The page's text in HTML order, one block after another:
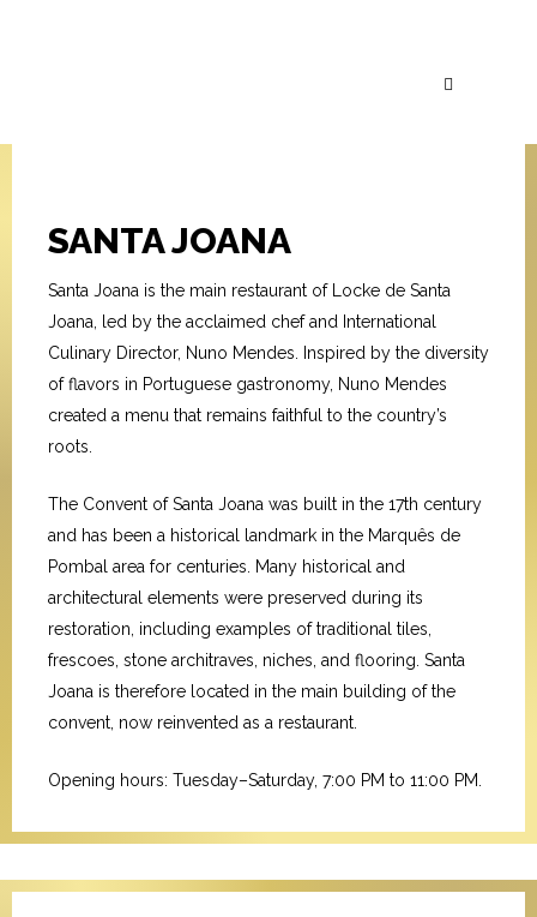
SANTA JOANA
Santa Joana is the main restaurant of Locke de Santa
Joana, led by the acclaimed chef and International
Culinary Director, Nuno Mendes. Inspired by the diversity
of flavors in Portuguese gastronomy, Nuno Mendes
created a menu that remains faithful to the country’s
roots.
The Convent of Santa Joana was built in the 17th century
and has been a historical landmark in the Marquês de
Pombal area for centuries. Many historical and
architectural elements were preserved during its
restoration, including examples of traditional tiles,
frescoes, stone architraves, niches, and flooring. Santa
Joana is therefore located in the main building of the
convent, now reinvented as a restaurant.
Opening hours: Tuesday–Saturday, 7:00 PM to 11:00 PM.